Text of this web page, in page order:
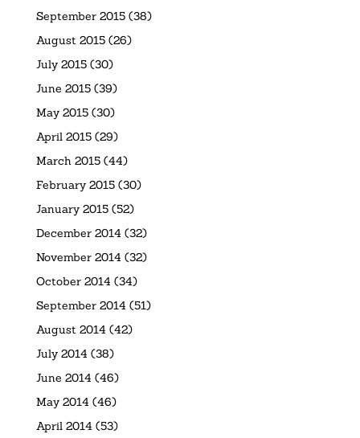
September 2015(38)
August 2015(26)
July 2015(30)
June 2015(39)
May 2015(30)
April 2015(29)
March 2015(44)
February 2015(30)
January 2015(52)
December 2014 (32)
November 2014 (32)
October 2014 (34)
September 2014 (51)
August 2014 (42)
July 2014 (38)
June 2014 (46)
May 2014 (46)
April 2014 (53)